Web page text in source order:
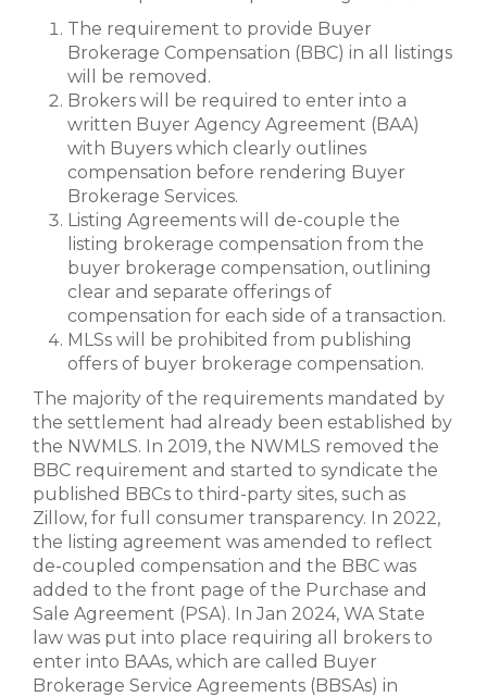
The requirement to provide Buyer
Brokerage Compensation (BBC) in all listings
will be removed.
Brokers will be required to enter into a
written Buyer Agency Agreement (BAA)
with Buyers which clearly outlines
compensation before rendering Buyer
Brokerage Services.
Listing Agreements will de-couple the
listing brokerage compensation from the
buyer brokerage compensation, outlining
clear and separate offerings of
compensation for each side of a transaction.
MLSs will be prohibited from publishing
offers of buyer brokerage compensation.
The majority of the requirements mandated by
the settlement had already been established by
the NWMLS. In 2019, the NWMLS removed the
BBC requirement and started to syndicate the
published BBCs to third-party sites, such as
Zillow, for full consumer transparency. In 2022,
the listing agreement was amended to reflect
de-coupled compensation and the BBC was
added to the front page of the Purchase and
Sale Agreement (PSA). In Jan 2024, WA State
law was put into place requiring all brokers to
enter into BAAs, which are called Buyer
Brokerage Service Agreements (BBSAs) in